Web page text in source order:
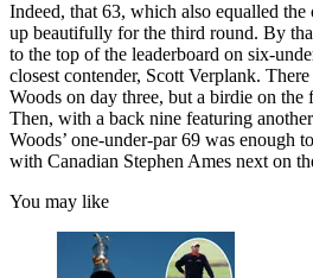
Indeed, that 63, which also equalled the
up beautifully for the third round. By
to the top of the leaderboard on six-
closest contender, Scott Verplank.
Woods on day three, but a birdie on
Then, with a back nine featuring
Woods’ one-under-par 69 was enough
with Canadian Stephen Ames next on
You may like